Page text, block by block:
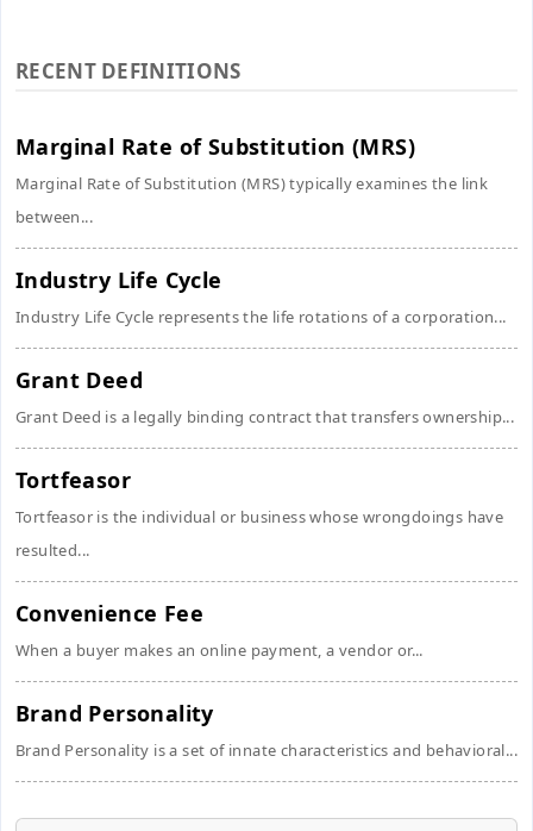
RECENT DEFINITIONS
Marginal Rate of Substitution (MRS)
Marginal Rate of Substitution (MRS) typically examines the link
between...
Industry Life Cycle
Industry Life Cycle represents the life rotations of a corporation...
Grant Deed
Grant Deed is a legally binding contract that transfers ownership...
Tortfeasor
Tortfeasor is the individual or business whose wrongdoings have
resulted...
Convenience Fee
When a buyer makes an online payment, a vendor or...
Brand Personality
Brand Personality is a set of innate characteristics and behavioral...